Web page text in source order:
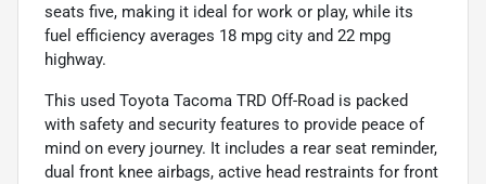
seats five, making it ideal for work or play, while its
fuel efficiency averages 18 mpg city and 22 mpg
highway.
This used Toyota Tacoma TRD Off-Road is packed
with safety and security features to provide peace of
mind on every journey. It includes a rear seat reminder,
dual front knee airbags, active head restraints for front